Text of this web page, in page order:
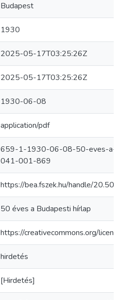
Budapest
1930
2025-05-17T03:25:26Z
2025-05-17T03:25:26Z
1930-06-08
application/pdf
659-1-1930-06-08-50-eves-a-
041-001-869
https://bea.fszek.hu/handle/
50 éves a Budapesti hírlap
https://creativecommons.org/
hirdetés
[Hirdetés]